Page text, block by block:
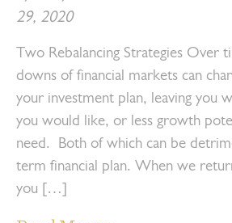
29, 2020
Two Rebalancing Strategies Over
downs of financial markets can
your investment plan, leaving you
you would like, or less growth
need. Both of which can be
term financial plan. When we
you […]